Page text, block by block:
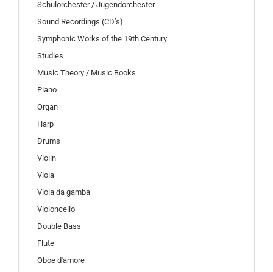
Schulorchester / Jugendorchester
Sound Recordings (CD’s)
Symphonic Works of the 19th Century
Studies
Music Theory / Music Books
Piano
Organ
Harp
Drums
Violin
Viola
Viola da gamba
Violoncello
Double Bass
Flute
Oboe d'amore